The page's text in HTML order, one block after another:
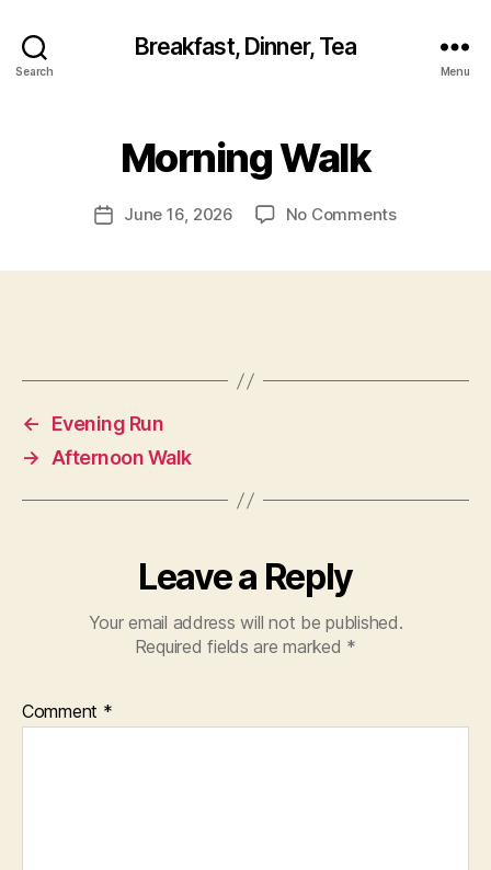
Search
Breakfast, Dinner, Tea
Menu
Morning Walk
PostJune 16, 2026 No Commentson
←
Evening Run
→
Afternoon Walk
Leave a Reply
Your email address will not be published.
Required fields are marked *
Comment *